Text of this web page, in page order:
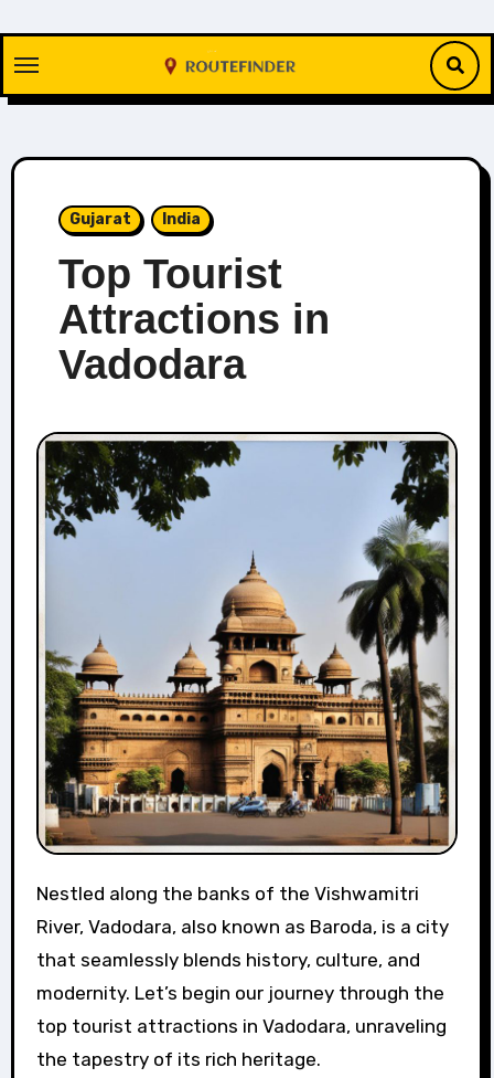
content
Gujarat India
Top Tourist
Attractions in
Vadodara
Nestled along the banks of the Vishwamitri
River, Vadodara, also known as Baroda, is a city
that seamlessly blends history, culture, and
modernity. Let’s begin our journey through the
top tourist attractions in Vadodara, unraveling
the tapestry of its rich heritage.